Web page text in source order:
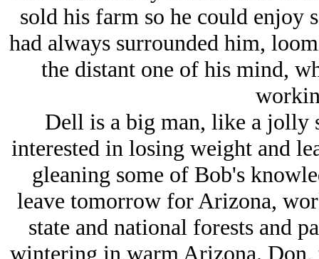
sold his farm so he could enjoy
had always surrounded him,
the distant one of his mind,
Dell is a big man, like a
interested in losing weight and
gleaning some of Bob's
leave tomorrow for Arizona,
state and national forests and
wintering in warm Arizona. Don,